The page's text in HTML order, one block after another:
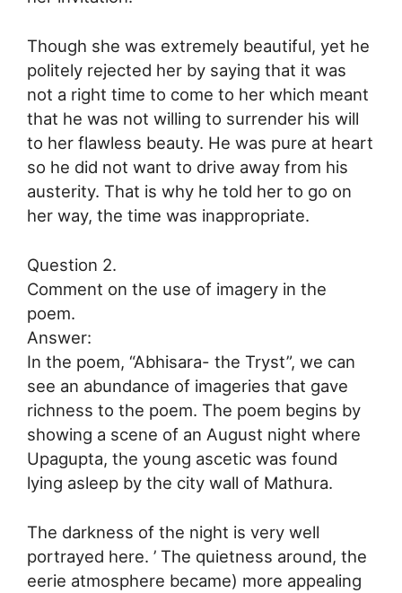
Though she was extremely beautiful, yet he
politely rejected her by saying that it was
not a right time to come to her which meant
that he was not willing to surrender his will
to her flawless beauty. He was pure at heart
so he did not want to drive away from his
austerity. That is why he told her to go on
her way, the time was inappropriate.
Question 2.
Comment on the use of imagery in the
poem.
Answer:
In the poem, “Abhisara- the Tryst”, we can
see an abundance of imageries that gave
richness to the poem. The poem begins by
showing a scene of an August night where
Upagupta, the young ascetic was found
lying asleep by the city wall of Mathura.
The darkness of the night is very well
portrayed here. ’ The quietness around, the
eerie atmosphere became) more appealing